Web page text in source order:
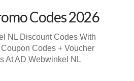
Codes 2026
NL Discount Codes With
Codes + Voucher
At AD Webwinkel NL